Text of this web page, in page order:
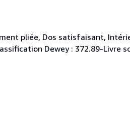
pliée, Dos satisfaisant,
Dewey : 372.89-Livre